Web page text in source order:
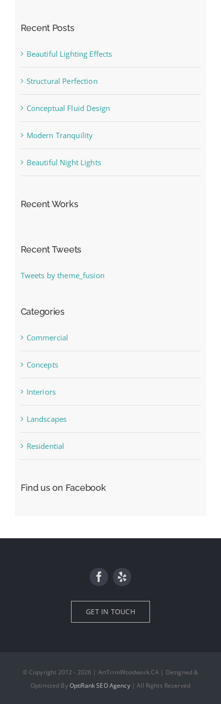
Recent Posts
Beautiful Lighting Effects
Structural Perfection
Conceptual Fluid Design
Modern Tranquility
Beautiful Night Lights
Recent Works
Recent Tweets
Tweets by theme_fusion
Categories
Commercial
Concepts
Interiors
Landscapes
Residential
Find us on Facebook
GET IN TOUCH
© Copyright 2012 - 2026 | ArtTrimWoodwork.CA | Designed &
Optimized ByOptiRank SEO Agency| All Rights Reserved